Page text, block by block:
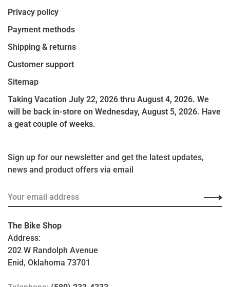
Privacy policy
Payment methods
Shipping & returns
Customer support
Sitemap
Taking Vacation July 22, 2026 thru August 4, 2026. We
will be back in-store on Wednesday, August 5, 2026. Have
a geat couple of weeks.
Sign up for our newsletter and get the latest updates,
news and product offers via email
The Bike Shop
Address:
202 W Randolph Avenue
Enid, Oklahoma 73701